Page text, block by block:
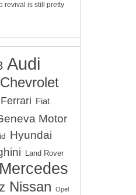
revival is still pretty
Audi
Chevrolet
Ferrari Fiat
Motor
Hyundai
Land Rover
Mercedes
Nissan Opel